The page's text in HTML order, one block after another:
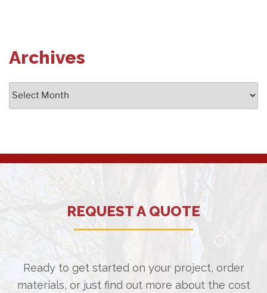
Archives
Archives
REQUEST A QUOTE
Ready to get started on your project, order
materials, or just find out more about the cost